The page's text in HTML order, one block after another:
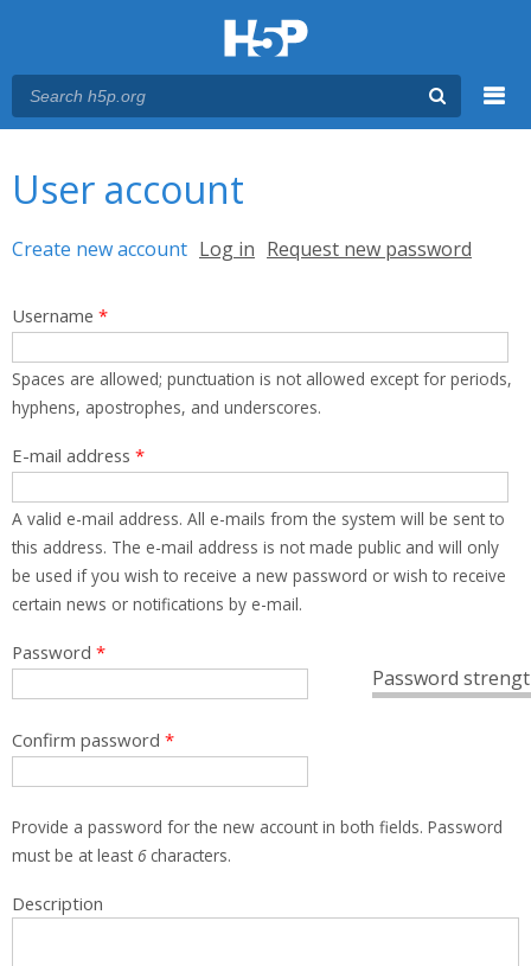
User account
Primary tabs
Create new account (active tab)
Log in Request new password
Username *
Spaces are allowed; punctuation is not allowed except for periods,
hyphens, apostrophes, and underscores.
E-mail address *
A valid e-mail address. All e-mails from the system will be sent to
this address. The e-mail address is not made public and will only
be used if you wish to receive a new password or wish to receive
certain news or notifications by e-mail.
Password
Password *
Confirm password *
Provide a password for the new account in both fields. Password
must be at least 6characters.
Description